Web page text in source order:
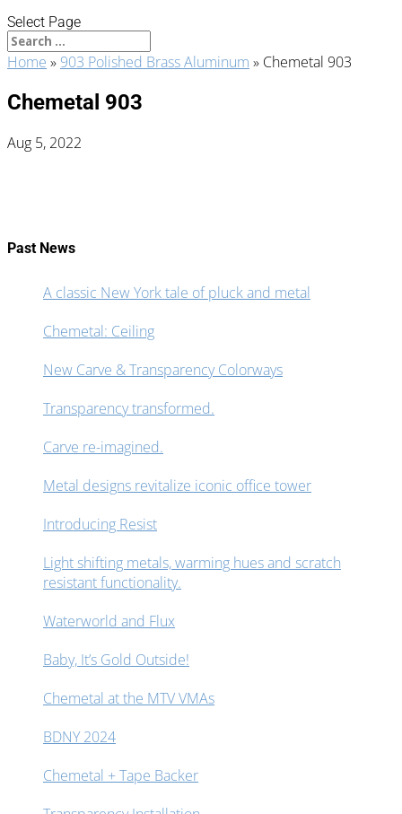
Select Page
Home » 903 Polished Brass Aluminum » Chemetal 903
Chemetal 903
Aug 5, 2022
Past News
A classic New York tale of pluck and metal
Chemetal: Ceiling
New Carve & Transparency Colorways
Transparency transformed.
Carve re-imagined.
Metal designs revitalize iconic office tower
Introducing Resist
Light shifting metals, warming hues and scratch
resistant functionality.
Waterworld and Flux
Baby, It’s Gold Outside!
Chemetal at the MTV VMAs
BDNY 2024
Chemetal + Tape Backer